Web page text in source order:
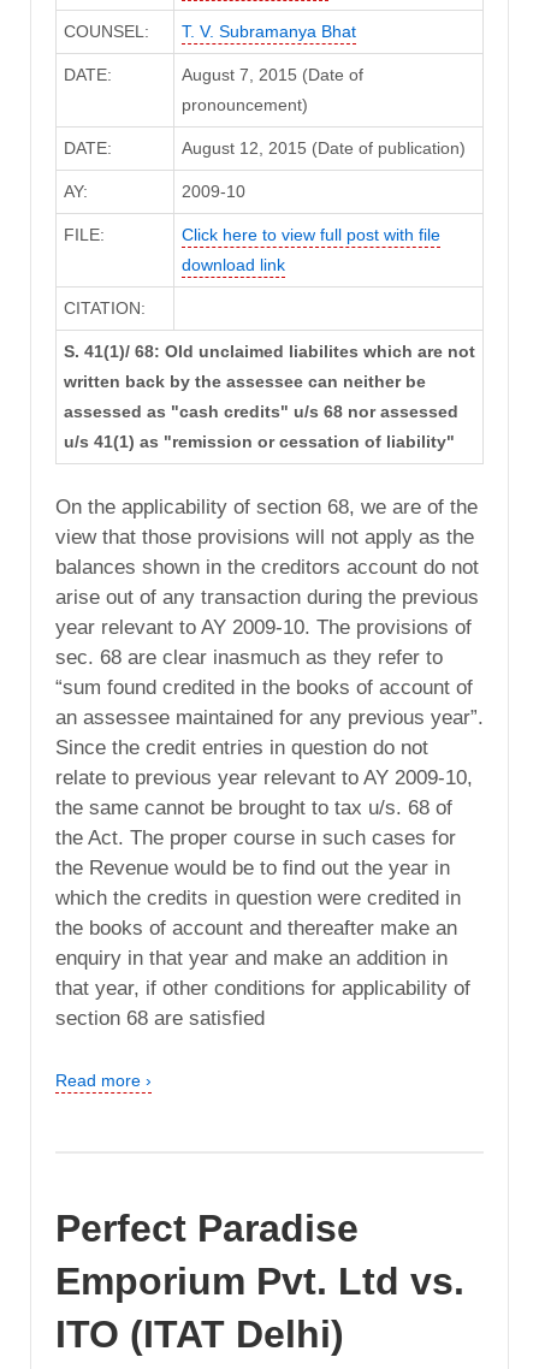
COUNSEL: T. V. Subramanya Bhat
DATE:
August 7, 2015 (Date of
pronouncement)
DATE: August 12, 2015 (Date of publication)
AY: 2009-10
FILE:
Click here to view full post with file
download link
CITATION:
S. 41(1)/ 68: Old unclaimed liabilites which are not
written back by the assessee can neither be
assessed as "cash credits" u/s 68 nor assessed
u/s 41(1) as "remission or cessation of liability"
On the applicability of section 68, we are of the
view that those provisions will not apply as the
balances shown in the creditors account do not
arise out of any transaction during the previous
year relevant to AY 2009-10. The provisions of
sec. 68 are clear inasmuch as they refer to
“sum found credited in the books of account of
an assessee maintained for any previous year”.
Since the credit entries in question do not
relate to previous year relevant to AY 2009-10,
the same cannot be brought to tax u/s. 68 of
the Act. The proper course in such cases for
the Revenue would be to find out the year in
which the credits in question were credited in
the books of account and thereafter make an
enquiry in that year and make an addition in
that year, if other conditions for applicability of
section 68 are satisfied
Read more ›
Perfect Paradise
Emporium Pvt. Ltd vs.
ITO (ITAT Delhi)